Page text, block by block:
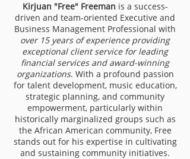
Kirjuan "Free" Freeman is a success-
driven and team-oriented Executive and
Business Management Professional with
over 15 years of experience providing
exceptional client service for leading
financial services and award-winning
organizations. With a profound passion
for talent development, music education,
strategic planning, and community
empowerment, particularly within
historically marginalized groups such as
the African American community, Free
stands out for his expertise in cultivating
and sustaining community initiatives.